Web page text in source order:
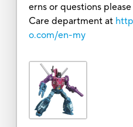
erns or questions
Care department at
o.com/en-my